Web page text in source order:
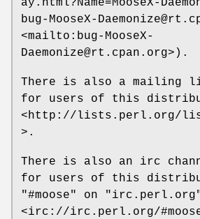
ay.html?Name=MooseX-
bug-MooseX-
<mailto:bug-MooseX-
Daemonize@rt.cpan.org>).
There is also a mailing
for users of this
<http://lists.perl.org/
>.
There is also an irc
for users of this
"#moose"
on
<irc://irc.perl.org/